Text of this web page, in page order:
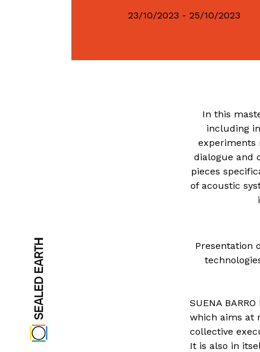
23/10/2023 - 25/10/2023
In this
including
experiments
dialogue and
pieces
of acoustic
Presentation
SUENA
which aims at
collective
It is also in